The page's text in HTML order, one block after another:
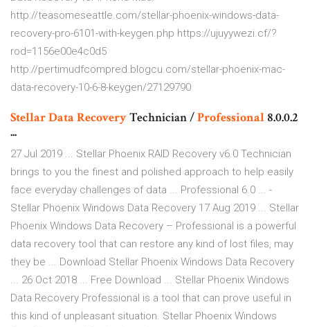
http://teasomeseattle.com/stellar-phoenix-windows-data-
recovery-pro-6101-with-keygen.php https://ujuyywezi.cf/?
rod=1156e00e4c0d5
http://pertimudfcompred.blogcu.com/stellar-phoenix-mac-
data-recovery-10-6-8-keygen/27129790
StellarData RecoveryTechnician /Professional 8.0.0.2
...
27 Jul 2019 ... Stellar Phoenix RAID Recovery v6.0 Technician
brings to you the finest and polished approach to help easily
face everyday challenges of data ... Professional 6.0 ... -
Stellar Phoenix Windows Data Recovery 17 Aug 2019 ... Stellar
Phoenix Windows Data Recovery – Professional is a powerful
data recovery tool that can restore any kind of lost files, may
they be ... Download Stellar Phoenix Windows Data Recovery
... 26 Oct 2018 ... Free Download ... Stellar Phoenix Windows
Data Recovery Professional is a tool that can prove useful in
this kind of unpleasant situation. Stellar Phoenix Windows